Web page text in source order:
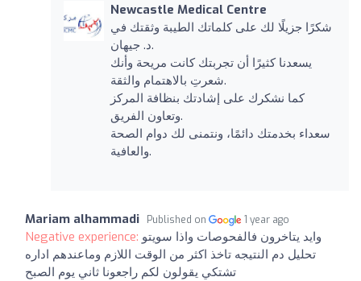
Newcastle Medical Centre
شكرًا جزيلًا لك على كلماتك الطيبة وثقتك في
د. جيهان.
يسعدنا كثيرًا أن تجربتك كانت مريحة وأنك
شعرتِ بالاهتمام والثقة.
كما نشكرك على إشادتك بنظافة المركز
وتعاون الفريق.
سعداء بخدمتك دائمًا، ونتمنى لك دوام الصحة
والعافية.
Mariam alhammadi Published on 1 year ago
Negative experience: وايد يتاخرون فالفحوصات واذا سويتو
تحليل دم النتيجه تاخذ اكثر من الوقت اللازم وماعندهم اداره
تشتكي يقولون لكم راجعونا ثاني يوم الصبح